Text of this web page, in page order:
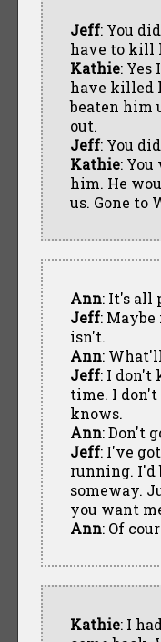
Jeff: You
have to kill
Kathie: Yes
have killed
beaten him
out.
Jeff: You
Kathie:
him. He
us. Gone to
Ann: It's all
Jeff: Maybe
isn't.
Ann:
Jeff: I don't
time. I
knows.
Ann: Don't
Jeff: I've
running. I'd
someway.
you want
Ann: Of
Kathie: I